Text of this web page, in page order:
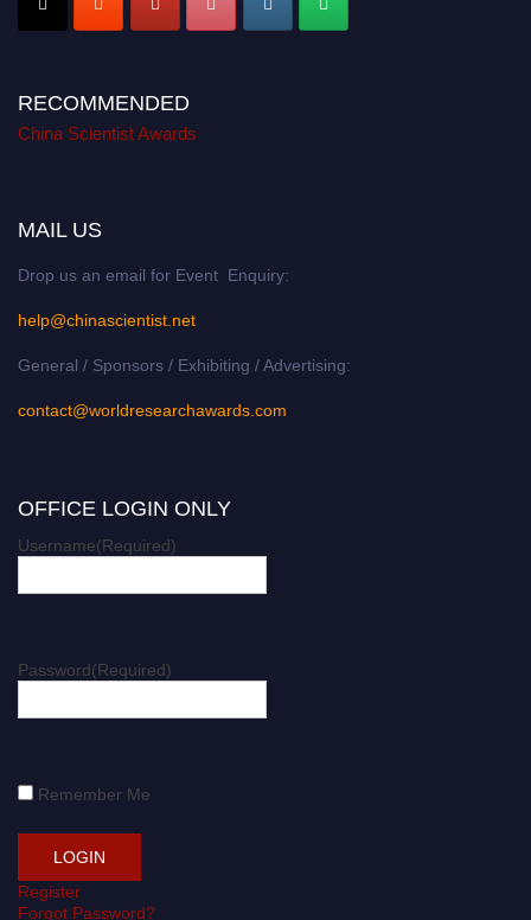
RECOMMENDED
China Scientist Awards
MAIL US
Drop us an email for Event Enquiry:
help@chinascientist.net
General / Sponsors / Exhibiting / Advertising:
contact@worldresearchawards.com
OFFICE LOGIN ONLY
Username(Required)
Password(Required)
Remember Me
Register
Forgot Password?